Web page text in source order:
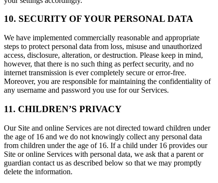
10. SECURITY OF YOUR PERSONAL DATA
We have implemented commercially reasonable and appropriate
steps to protect personal data from loss, misuse and unauthorized
access, disclosure, alteration, or destruction. Please keep in mind,
however, that there is no such thing as perfect security, and no
internet transmission is ever completely secure or error-free.
Moreover, you are responsible for maintaining the confidentiality of
any username and password you use for our Services.
11. CHILDREN’S PRIVACY
Our Site and online Services are not directed toward children under
the age of 16 and we do not knowingly collect any personal data
from children under the age of 16. If a child under 16 provides our
Site or online Services with personal data, we ask that a parent or
guardian contact us as described below so that we may promptly
delete the information.